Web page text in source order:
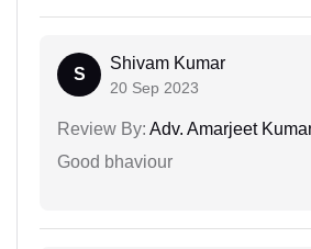
S
Shivam Kumar
20 Sep 2023
Review By: Adv. Amarjeet
Good bhaviour